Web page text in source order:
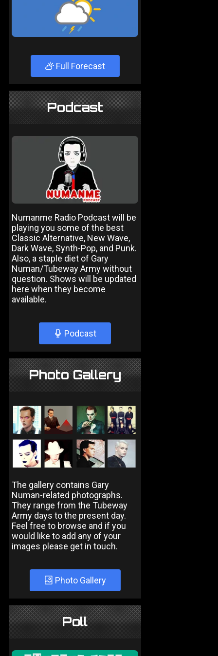
Full Forecast
Podcast
Numanme Radio Podcast will be
playing you some of the best
Classic Alternative, New Wave,
Dark Wave, Synth-Pop, and Punk.
Also, a staple diet of Gary
Numan/Tubeway Army without
question. Shows will be updated
here when they become
available.
Podcast
Photo Gallery
The gallery contains Gary
Numan-related photographs.
They range from the Tubeway
Army days to the present day.
Feel free to browse and if you
would like to add any of your
images please get in touch.
Photo Gallery
Poll